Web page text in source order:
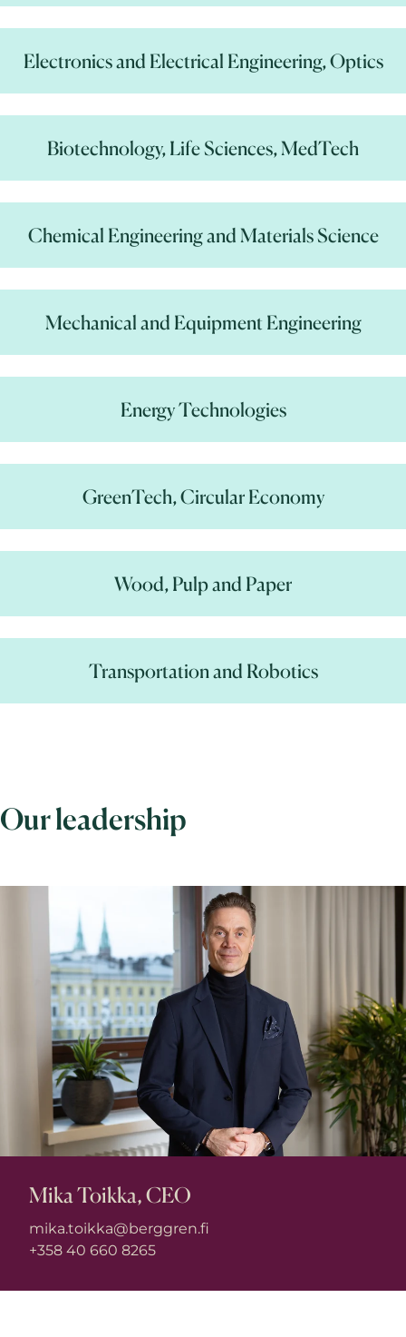
Electronics and Electrical Engineering, Optics
Biotechnology, Life Sciences, MedTech
Chemical Engineering and Materials Science
Mechanical and Equipment Engineering
Energy Technologies
GreenTech, Circular Economy
Wood, Pulp and Paper
Transportation and Robotics
Our leadership
Mika Toikka, CEO
mika.toikka@berggren.fi
+358 40 660 8265